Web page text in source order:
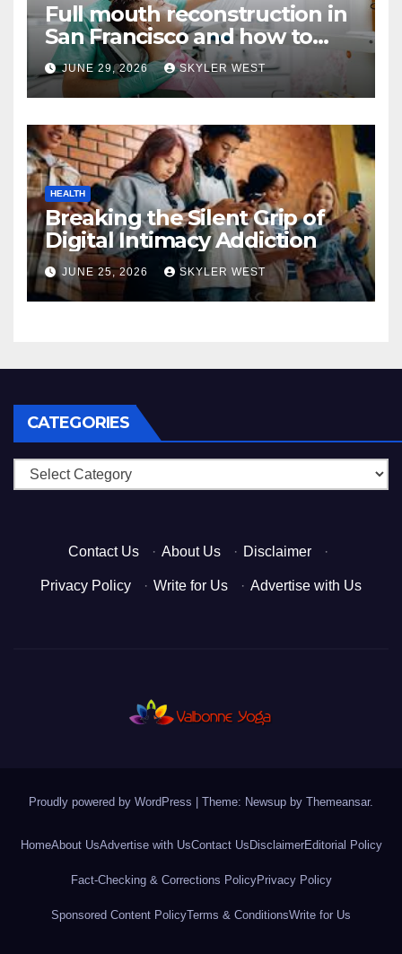
Full mouth reconstruction in
San Francisco and how to
approach comprehensive
dental care
JUNE 29, 2026 SKYLER WEST
HEALTH
Breaking the Silent Grip of
Digital Intimacy Addiction
JUNE 25, 2026 SKYLER WEST
CATEGORIES
Categories
Contact Us · About Us · Disclaimer ·
Privacy Policy · Write for Us · Advertise with Us
Proudly powered by WordPress Theme: Newsup by Themeansar.
HomeAbout UsAdvertise with UsContact Us DisclaimerEditorial Policy
Fact-Checking & Corrections PolicyPrivacy Policy
Sponsored Content PolicyTerms & ConditionsWrite for Us